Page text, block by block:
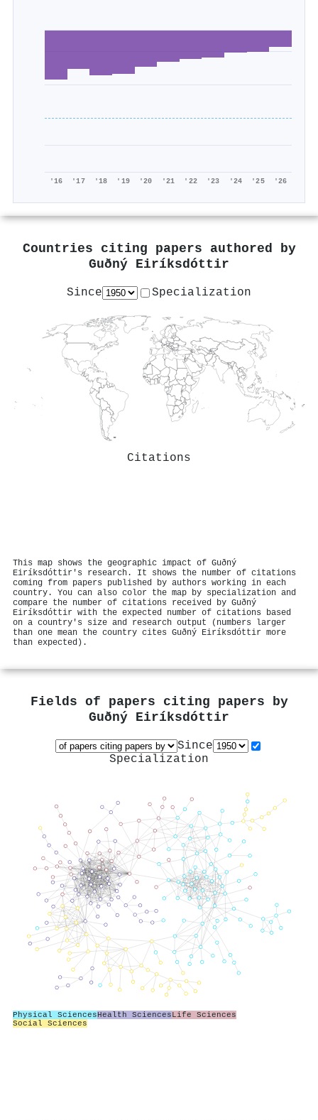
'16 '17 '18 '19 '20 '21 '22 '23 '24 '25 '26
Countries citing papers authored by
Guðný Eiríksdóttir
Since Specialization
Citations
This map shows the geographic impact of Guðný
Eiríksdóttir's research. It shows the number of citations
coming from papers published by authors working in each
country. You can also color the map by specialization and
compare the number of citations received by Guðný
Eiríksdóttir with the expected number of citations based
on a country's size and research output (numbers larger
than one mean the country cites Guðný Eiríksdóttir more
than expected).
Fields of papers citing papers by
Guðný Eiríksdóttir
Since
Specialization
Physical SciencesHealth SciencesLife Sciences
Social Sciences